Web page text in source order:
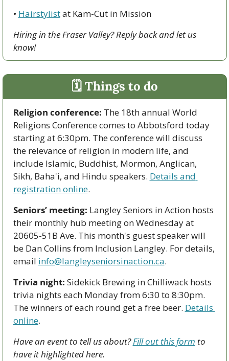
• Hairstylist at Kam-Cut in Mission
Hiring in the Fraser Valley? Reply back and let us
know!
🗓 Things to do
Religion conference: The 18th annual World
Religions Conference comes to Abbotsford today
starting at 6:30pm. The conference will discuss
the relevance of religion in modern life, and
include Islamic, Buddhist, Mormon, Anglican,
Sikh, Baha'i, and Hindu speakers. Details and
registration online.
Seniors’ meeting: Langley Seniors in Action hosts
their monthly hub meeting on Wednesday at
20605-51B Ave. This month's guest speaker will
be Dan Collins from Inclusion Langley. For details,
email info@langleyseniorsinaction.ca.
Trivia night: Sidekick Brewing in Chilliwack hosts
trivia nights each Monday from 6:30 to 8:30pm.
The winners of each round get a free beer. Details
online.
Have an event to tell us about? Fill out this form to
have it highlighted here.